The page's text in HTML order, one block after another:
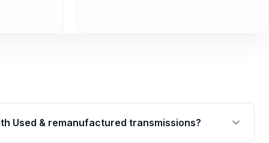
Used & remanufactured transmissions?